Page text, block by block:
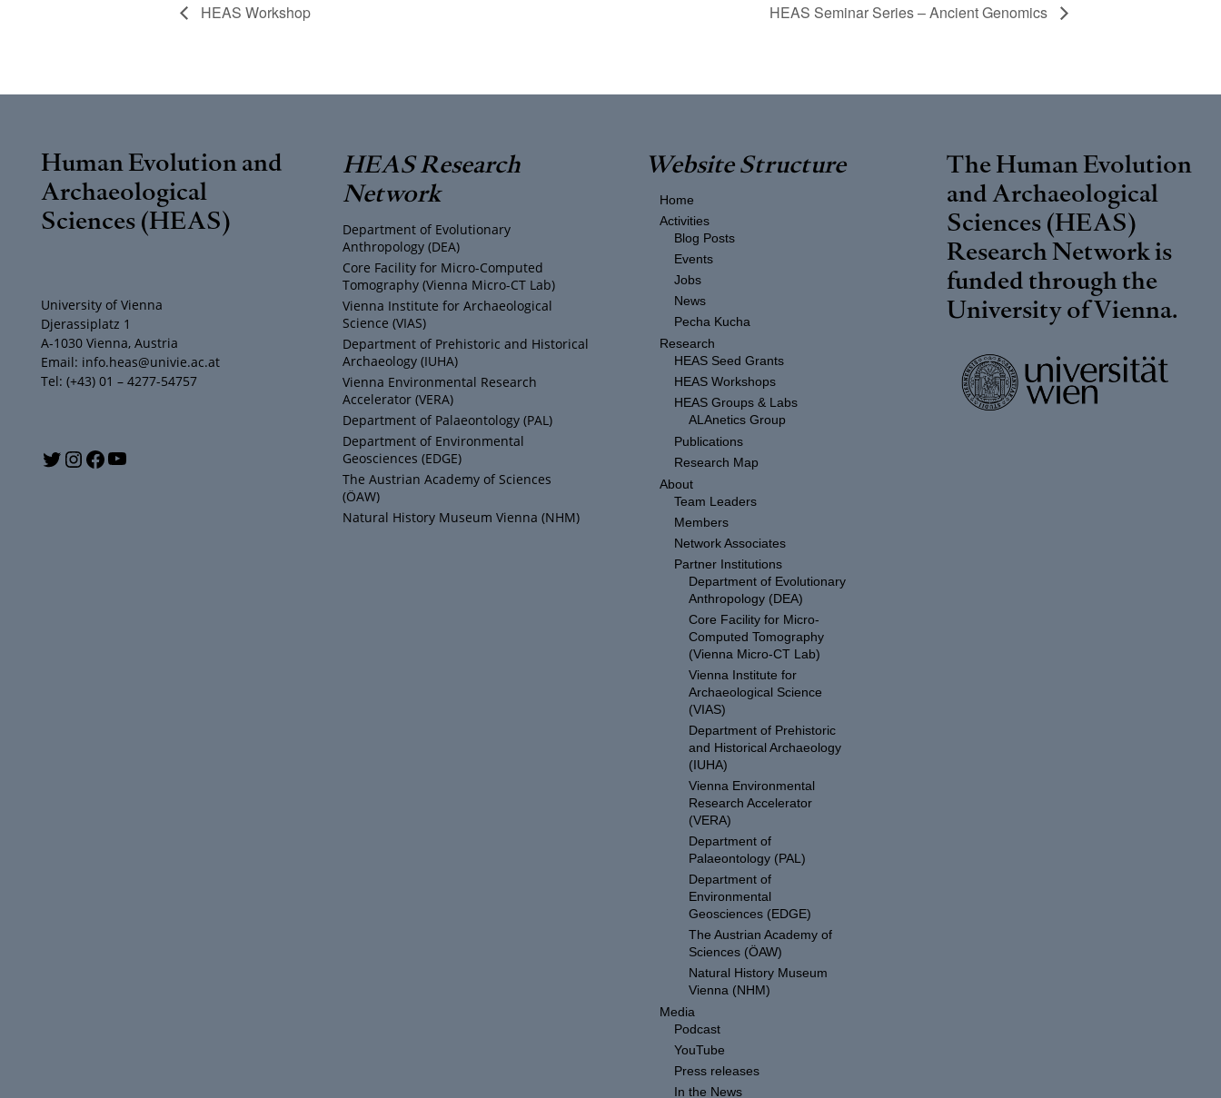
HEAS Workshop HEAS Seminar Series – Ancient Genomics
Human Evolution and
Archaeological
Sciences (HEAS)
University of Vienna
Djerassiplatz 1
A-1030 Vienna, Austria
Email: info.heas@univie.ac.at
Tel: (+43) 01 – 4277-54757
T I F
HEAS Research
Network
Department of Evolutionary
Anthropology (DEA)
Core Facility for Micro-Computed
Tomography (Vienna Micro-CT Lab)
Vienna Institute for Archaeological
Science (VIAS)
Department of Prehistoric and Historical
Archaeology (IUHA)
Vienna Environmental Research
Accelerator (VERA)
Department of Palaeontology (PAL)
Department of Environmental
Geosciences (EDGE)
The Austrian Academy of Sciences
(ÖAW)
Natural History Museum Vienna (NHM)
Website Structure
Home
Activities
Blog Posts
Events
Jobs
News
Pecha Kucha
Research
HEAS Seed Grants
HEAS Workshops
HEAS Groups & Labs
ALAnetics Group
Publications
Research Map
About
Team Leaders
Members
Network Associates
Partner Institutions
Department of Evolutionary
Anthropology (DEA)
Core Facility for Micro-
Computed Tomography
(Vienna Micro-CT Lab)
Vienna Institute for
Archaeological Science
(VIAS)
Department of Prehistoric
and Historical Archaeology
(IUHA)
Vienna Environmental
Research Accelerator
(VERA)
Department of
Palaeontology (PAL)
Department of
Environmental
Geosciences (EDGE)
The Austrian Academy of
Sciences (ÖAW)
Natural History Museum
Vienna (NHM)
Media
Podcast
YouTube
Press releases
In the News
The Human Evolution
and Archaeological
Sciences (HEAS)
Research Network is
funded through the
University of Vienna.